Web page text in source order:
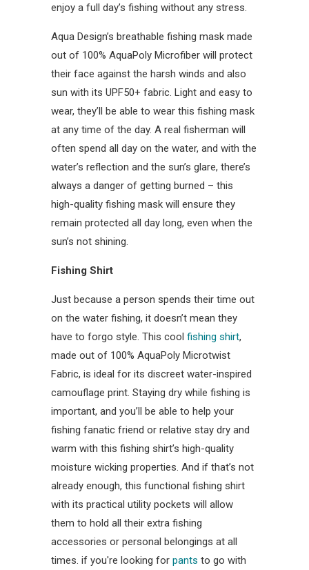
enjoy a full day’s fishing without any stress.
Aqua Design’s breathable fishing mask made
out of 100% AquaPoly Microfiber will protect
their face against the harsh winds and also
sun with its UPF50+ fabric. Light and easy to
wear, they’ll be able to wear this fishing mask
at any time of the day. A real fisherman will
often spend all day on the water, and with the
water’s reflection and the sun’s glare, there’s
always a danger of getting burned – this
high-quality fishing mask will ensure they
remain protected all day long, even when the
sun’s not shining.
Fishing Shirt
Just because a person spends their time out
on the water fishing, it doesn’t mean they
have to forgo style. This cool fishing shirt,
made out of 100% AquaPoly Microtwist
Fabric, is ideal for its discreet water-inspired
camouflage print. Staying dry while fishing is
important, and you’ll be able to help your
fishing fanatic friend or relative stay dry and
warm with this fishing shirt’s high-quality
moisture wicking properties. And if that’s not
already enough, this functional fishing shirt
with its practical utility pockets will allow
them to hold all their extra fishing
accessories or personal belongings at all
times. if you're looking for pants to go with